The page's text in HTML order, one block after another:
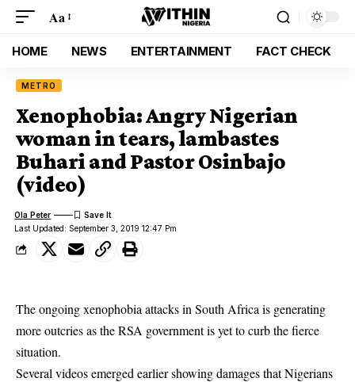
Aa
HOME NEWS ENTERTAINMENT FACT CHECK
METRO
Xenophobia: Angry Nigerian
woman in tears, lambastes
Buhari and Pastor Osinbajo
(video)
Last Updated: September 3, 2019 12:47 Pm
Ola Peter
The ongoing xenophobia attacks in South Africa is generating
more outcries as the RSA government is yet to curb the fierce
situation.
Several videos emerged earlier showingdamages that Nigerians